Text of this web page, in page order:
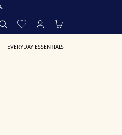
EVERYDAY ESSENTIALS